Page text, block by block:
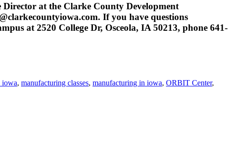
at the Clarke County Development
If you have questions
at 2520 College Dr, Osceola, IA 50213, phone 641-
iowa, manufacturing classes, manufacturing in iowa, ORBIT Center,